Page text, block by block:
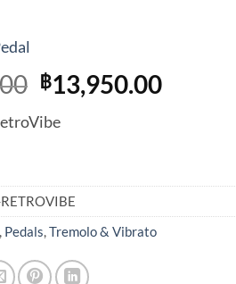
Original
price
was:
฿13,950.00Current
, Pedals,Tremolo & Vibrato